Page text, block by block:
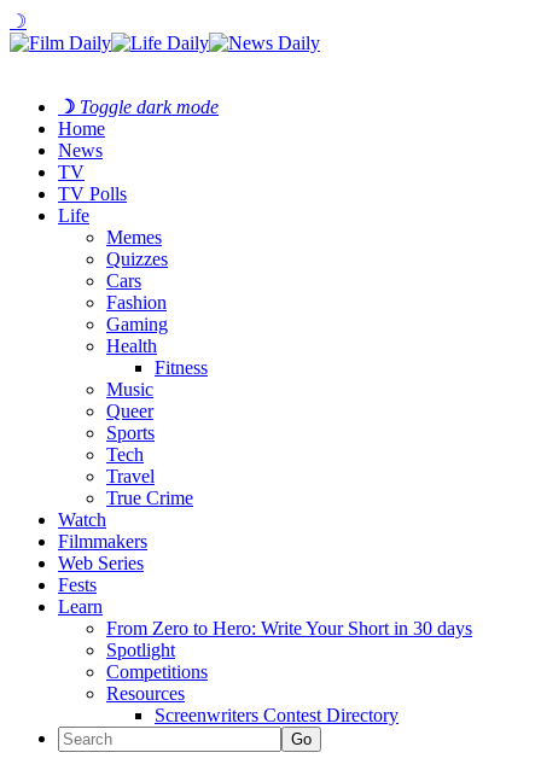
☽
☽ Toggle dark mode
Home
News
TV
TV Polls
Life
Memes
Quizzes
Cars
Fashion
Gaming
Health
Fitness
Music
Queer
Sports
Tech
Travel
True Crime
Watch
Filmmakers
Web Series
Fests
Learn
From Zero to Hero: Write Your Short in 30 days
Spotlight
Competitions
Resources
Screenwriters Contest Directory